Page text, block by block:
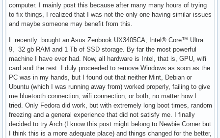
computer. I mainly post this because after many many hours of trying
to fix things, I realized that I was not the only one having similar issues
and maybe someone may benefit from this.
I recently bought an Asus Zenbook UX3405CA, Intel® Core™ Ultra
9, 32 gb RAM and 1 Tb of SSD storage. By far the most powerful
machine I have ever had. Now, all hardware is Intel, that is, GPU, wifi
card and the rest. I duly proceeded to remove Windows as soon as the
PC was in my hands, but I found out that neither Mint, Debian or
Ubuntu (which I was running away from) worked properly, failing to give
me bluetooth connection, wifi connection, or both, no matter how I
tried. Only Fedora did work, but with extremely long boot times, random
freezing and a general experience that did not satisfy me. I finally
decided to try Arch (I know this post might belong to Newbie Corner but
I think this is a more adequate place) and things changed for the better,